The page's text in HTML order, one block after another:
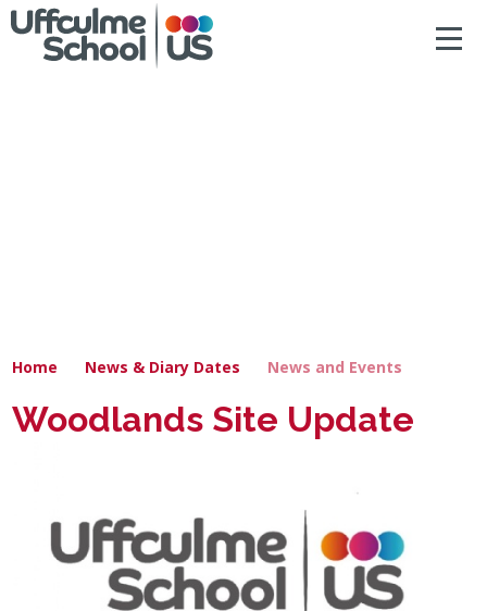
POST 16
PARENTS & CARERS
ACCESSIBILITY
Home News & Diary Dates News and Events
Woodlands Site Update